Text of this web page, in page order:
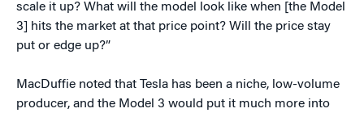
scale it up? What will the model look like when [the Model
3] hits the market at that price point? Will the price stay
put or edge up?”
MacDuffie noted that Tesla has been a niche, low-volume
producer, and the Model 3 would put it much more into